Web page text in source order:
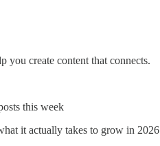
create content that connects.
this week
it actually takes to grow in 2026